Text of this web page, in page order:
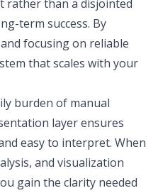
rather than a disjointed
term success. By
focusing on reliable
that scales with your
burden of manual
layer ensures
easy to interpret. When
and visualization
gain the clarity needed